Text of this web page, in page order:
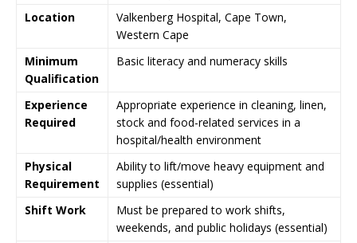
Location
Valkenberg Hospital, Cape Town,
Western Cape
Minimum
Qualification
Basic literacy and numeracy skills
Experience
Required
Appropriate experience in cleaning, linen,
stock and food-related services in a
hospital/health environment
Physical
Requirement
Ability to lift/move heavy equipment and
supplies (essential)
Shift Work
Must be prepared to work shifts,
weekends, and public holidays (essential)